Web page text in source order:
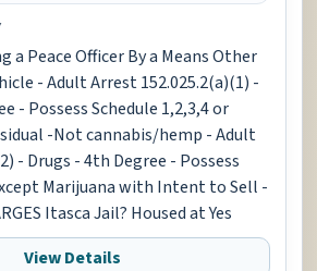
a Peace Officer By a Means Other
- Adult Arrest 152.025.2(a)(1) -
- Possess Schedule 1,2,3,4 or
-Not cannabis/hemp - Adult
- Drugs - 4th Degree - Possess
Marijuana with Intent to Sell -
Itasca Jail? Housed at Yes
View Details